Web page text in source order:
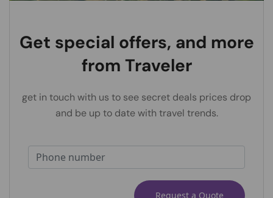
Get special offers, and more
from Traveler
get in touch with us to see secret deals prices drop
and be up to date with travel trends.